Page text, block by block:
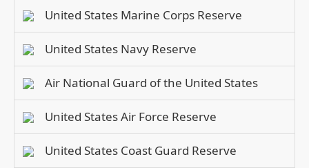
United States Marine Corps Reserve
United States Navy Reserve
Air National Guard of the United States
United States Air Force Reserve
United States Coast Guard Reserve